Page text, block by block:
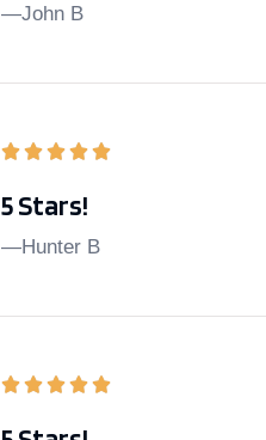
—John B
5 Stars!
—Hunter B